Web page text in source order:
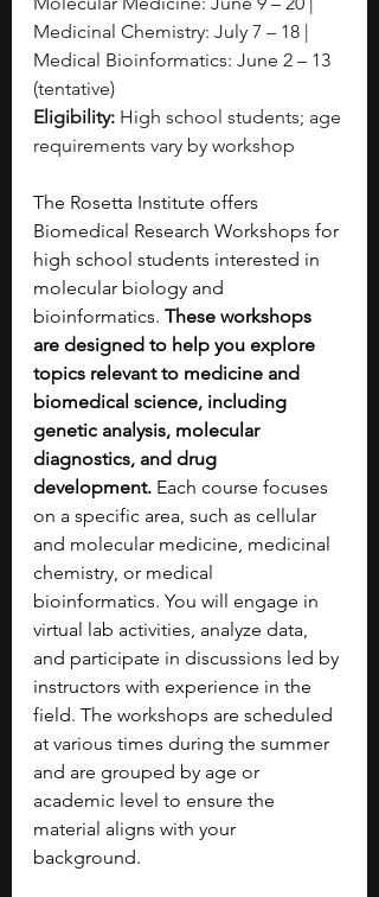
Medicinal Chemistry: July 7 – 18 |
Medical Bioinformatics: June 2 – 13
(tentative)
Eligibility: High school students; age
requirements vary by workshop
The Rosetta Institute offers
Biomedical Research Workshops for
high school students interested in
molecular biology and
bioinformatics. These workshops
are designed to help you explore
topics relevant to medicine and
biomedical science, including
genetic analysis, molecular
diagnostics, and drug
development. Each course focuses
on a specific area, such as cellular
and molecular medicine, medicinal
chemistry, or medical
bioinformatics. You will engage in
virtual lab activities, analyze data,
and participate in discussions led by
instructors with experience in the
field. The workshops are scheduled
at various times during the summer
and are grouped by age or
academic level to ensure the
material aligns with your
background.